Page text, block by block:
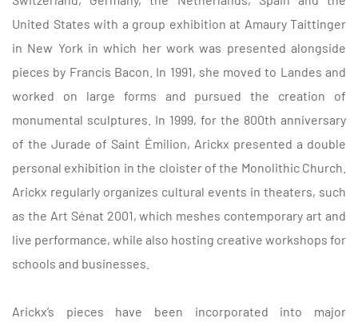
United States with a group exhibition at Amaury Taittinger
in New York in which her work was presented alongside
pieces by Francis Bacon. In 1991, she moved to Landes and
worked on large forms and pursued the creation of
monumental sculptures. In 1999, for the 800th anniversary
of the Jurade of Saint Émilion, Arickx presented a double
personal exhibition in the cloister of the Monolithic Church.
Arickx regularly organizes cultural events in theaters, such
as the Art Sénat 2001, which meshes contemporary art and
live performance, while also hosting creative workshops for
schools and businesses.
Arickx’s pieces have been incorporated into major